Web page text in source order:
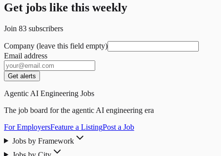
Get jobs like this weekly
Join 83 subscribers
Company (leave this field empty)
Email address
Get alerts
Agentic AI Engineering Jobs
The job board for the agentic AI engineering era
For EmployersFeature a ListingPost a Job
Jobs by Framework